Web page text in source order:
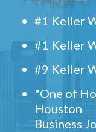
#1 Keller
#1 Keller
#9 Keller
"One of
Houston
Business